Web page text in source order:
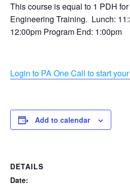
This course is equal to 1 PDH
Engineering Training. Lunch:
12:00pm Program End: 1:00pm
Login to PA One Call to start
Add to calendar
DETAILS
Date: